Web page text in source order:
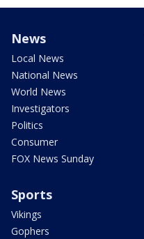
News
Local News
National News
World News
Investigators
Politics
Consumer
FOX News Sunday
Sports
Vikings
Gophers